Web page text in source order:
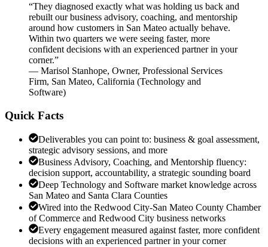
“They diagnosed exactly what was holding us back and
rebuilt our business advisory, coaching, and mentorship
around how customers in San Mateo actually behave.
Within two quarters we were seeing faster, more
confident decisions with an experienced partner in your
corner.”
— Marisol Stanhope, Owner, Professional Services
Firm, San Mateo, California (Technology and
Software)
Quick Facts
Deliverables you can point to: business & goal assessment,
strategic advisory sessions, and more
Business Advisory, Coaching, and Mentorship fluency:
decision support, accountability, a strategic sounding board
Deep Technology and Software market knowledge across
San Mateo and Santa Clara Counties
Wired into the Redwood City-San Mateo County Chamber
of Commerce and Redwood City business networks
Every engagement measured against faster, more confident
decisions with an experienced partner in your corner